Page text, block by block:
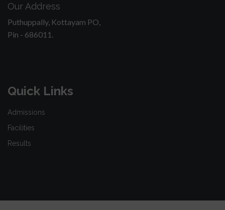
Our Address
Puthuppally, Kottayam PO,
Pin - 686011.
Quick Links
Admissions
Facilities
Results